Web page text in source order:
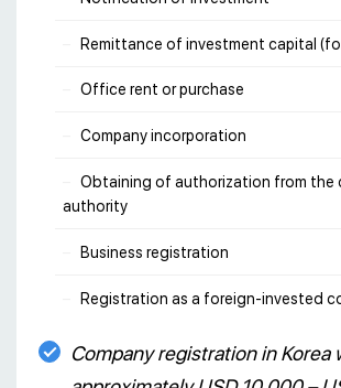
Remittance of investment capital
Office rent or purchase
Company incorporation
Obtaining of authorization from the
authority
Business registration
Registration as a foreign-invested
Company registration in Korea